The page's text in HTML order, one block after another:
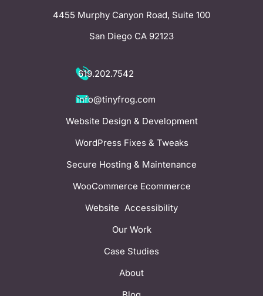
4455 Murphy Canyon Road, Suite 100
San Diego CA 92123
619.202.7542
info@tinyfrog.com
Website Design & Development
WordPress Fixes & Tweaks
Secure Hosting & Maintenance
WooCommerce Ecommerce
Website Accessibility
Our Work
Case Studies
About